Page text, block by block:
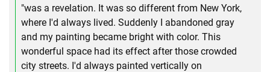
"was a revelation. It was so different from New York,
where I'd always lived. Suddenly I abandoned gray
and my painting became bright with color. This
wonderful space had its effect after those crowded
city streets. I'd always painted vertically on